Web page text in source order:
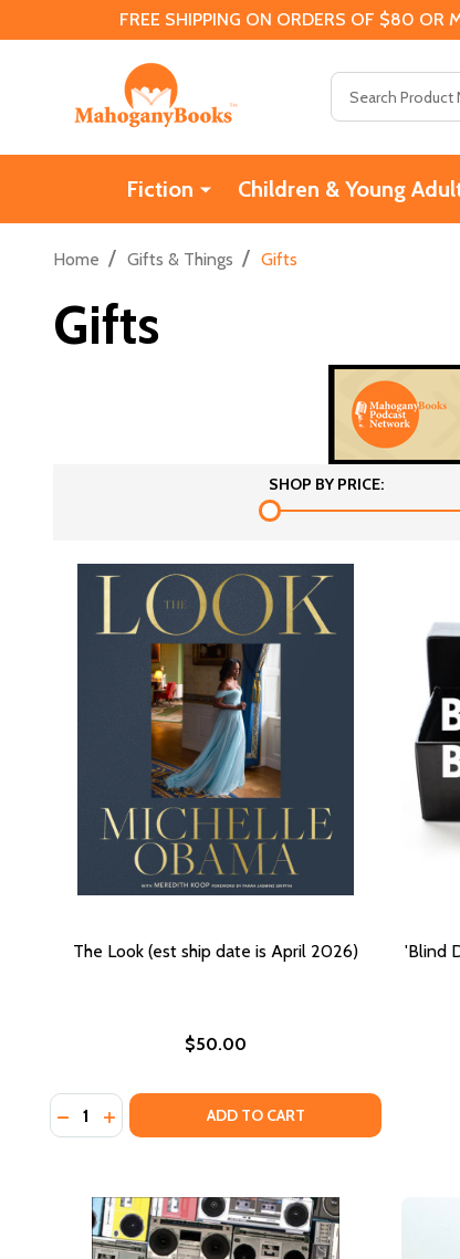
FREE SHIPPING ON ORDERS OF $80 OR
Fiction Children & Young
Home / Gifts & Things / Gifts
Gifts
SHOP BY PRICE:
The Look (est ship date is April 2026)
$50.00
Quantity:
DECREASE QUANTITY OF THE LOOK (EST SHIP
INCREASE QUANTITY OF THE LOOK (EST
ADD TO CART
'Blind